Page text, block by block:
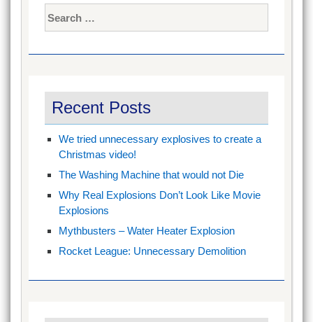
for:
Recent Posts
We tried unnecessary explosives to create a
Christmas video!
The Washing Machine that would not Die
Why Real Explosions Don’t Look Like Movie
Explosions
Mythbusters – Water Heater Explosion
Rocket League: Unnecessary Demolition